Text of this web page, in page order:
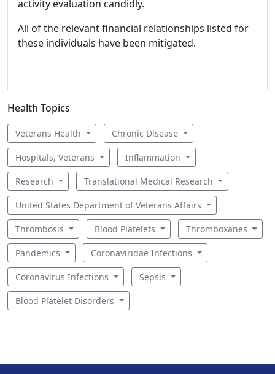
activity evaluation candidly.
All of the relevant financial relationships listed for
these individuals have been mitigated.
Health Topics
Veterans Health Chronic Disease
Hospitals, Veterans Inflammation
Research Translational Medical Research
United States Department of Veterans Affairs
Thrombosis Blood Platelets Thromboxanes
Pandemics Coronaviridae Infections
Coronavirus Infections Sepsis
Blood Platelet Disorders